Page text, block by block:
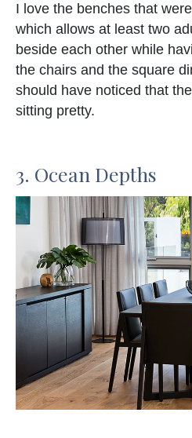
I love the benches that
which allows at least two
beside each other while
the chairs and the square
should have noticed that
sitting pretty.
3. Ocean Depths